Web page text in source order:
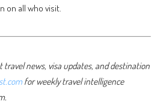
on all who visit.
news, visa updates, and destination
for weekly travel intelligence